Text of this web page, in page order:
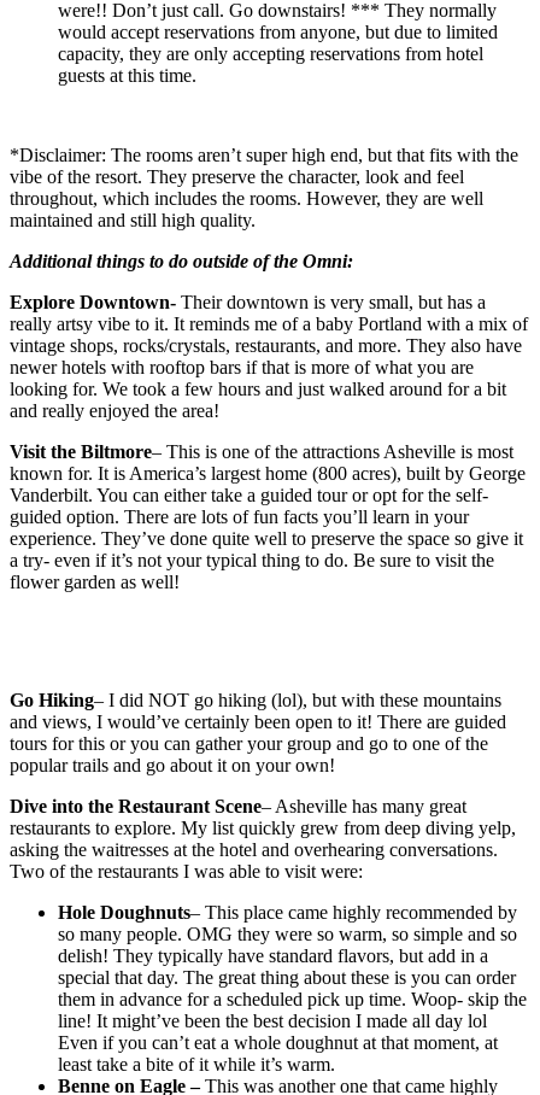
were!! Don’t just call. Go downstairs! *** They normally
would accept reservations from anyone, but due to limited
capacity, they are only accepting reservations from hotel
guests at this time.
*Disclaimer: The rooms aren’t super high end, but that fits with the
vibe of the resort. They preserve the character, look and feel
throughout, which includes the rooms. However, they are well
maintained and still high quality.
Additional things to do outside of the Omni:
Explore Downtown- Their downtown is very small, but has a
really artsy vibe to it. It reminds me of a baby Portland with a mix of
vintage shops, rocks/crystals, restaurants, and more. They also have
newer hotels with rooftop bars if that is more of what you are
looking for. We took a few hours and just walked around for a bit
and really enjoyed the area!
Visit the Biltmore– This is one of the attractions Asheville is most
known for. It is America’s largest home (800 acres), built by George
Vanderbilt. You can either take a guided tour or opt for the self-
guided option. There are lots of fun facts you’ll learn in your
experience. They’ve done quite well to preserve the space so give it
a try- even if it’s not your typical thing to do. Be sure to visit the
flower garden as well!
Go Hiking– I did NOT go hiking (lol), but with these mountains
and views, I would’ve certainly been open to it! There are guided
tours for this or you can gather your group and go to one of the
popular trails and go about it on your own!
Dive into the Restaurant Scene– Asheville has many great
restaurants to explore. My list quickly grew from deep diving yelp,
asking the waitresses at the hotel and overhearing conversations.
Two of the restaurants I was able to visit were:
Hole Doughnuts– This place came highly recommended by
so many people. OMG they were so warm, so simple and so
delish! They typically have standard flavors, but add in a
special that day. The great thing about these is you can order
them in advance for a scheduled pick up time. Woop- skip the
line! It might’ve been the best decision I made all day lol
Even if you can’t eat a whole doughnut at that moment, at
least take a bite of it while it’s warm.
Benne on Eagle –This was another one that came highly